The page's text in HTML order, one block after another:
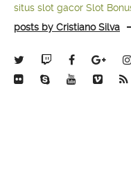
situs slot gacor Slot
posts by Cristiano Silva